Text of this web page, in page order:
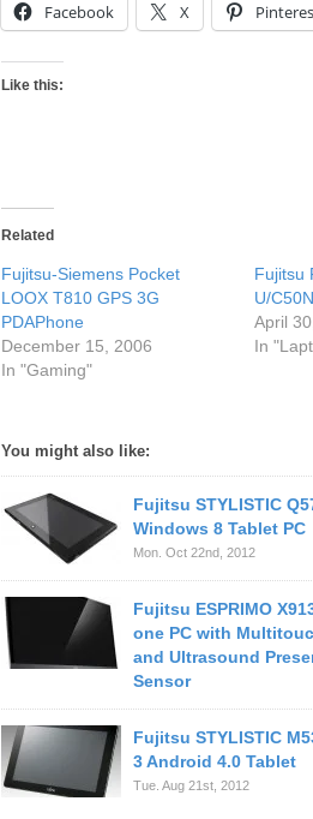
Facebook X
Like this:
Related
Fujitsu-Siemens Pocket
LOOX T810 GPS 3G
PDAPhone
December 15, 2006
In "Gaming"
Fujitsu
U/
April
In
You might also like:
Fujitsu STYLISTIC
Windows 8 Tablet PC
Mon. Oct 22nd, 2012
Fujitsu ESPRIMO
one PC with
and Ultrasound
Sensor
Fujitsu STYLISTIC
3 Android 4.0 Tablet
Tue. Aug 21st, 2012